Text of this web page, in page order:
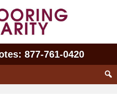
877‑761‑0420